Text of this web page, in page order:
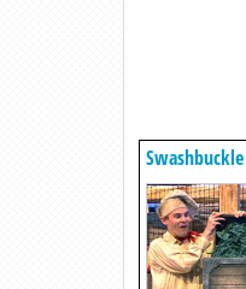
Swashbuckle